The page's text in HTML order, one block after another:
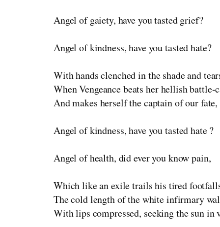
Angel of gaiety, have you tasted grief?
Angel of kindness, have you tasted hate?
With hands clenched in the shade and
When Vengeance beats her hellish battle-
And makes herself the captain of our fate,
Angel of kindness, have you tasted hate ?
Angel of health, did ever you know pain,
Which like an exile trails his tired
The cold length of the white infirmary
With lips compressed, seeking the sun in